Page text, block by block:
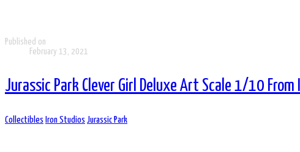
Published on
February 13, 2021
Jurassic Park Clever Girl Deluxe Art Scale 1/10 From
Collectibles Iron Studios Jurassic Park